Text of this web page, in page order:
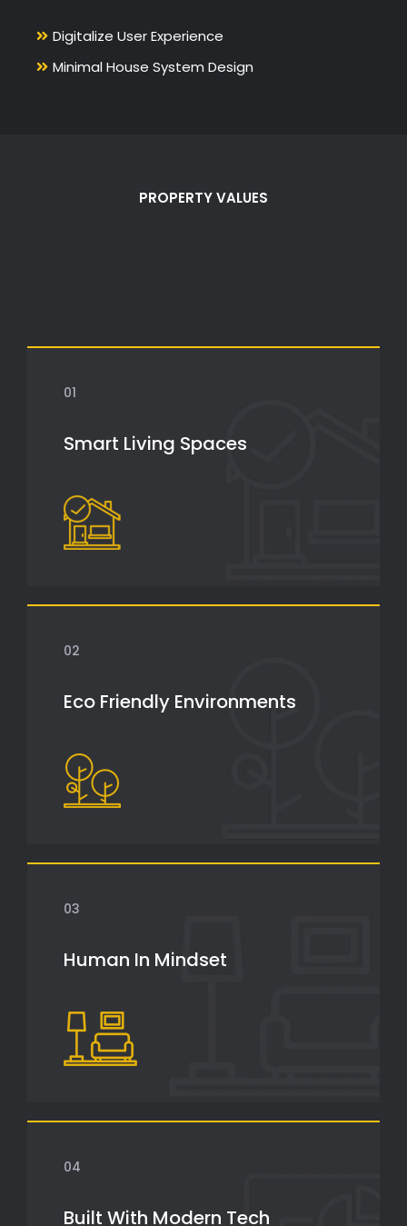
Digitalize User Experience
Minimal House System Design
PROPERTY VALUES
01
Smart Living Spaces
02
Eco Friendly Environments
03
Human In Mindset
04
Built With Modern Tech